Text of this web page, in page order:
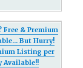
Free & Premium
But Hurry!
Listing per
Available!!